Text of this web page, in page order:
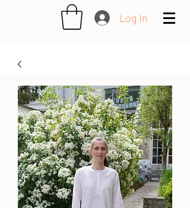
Log In